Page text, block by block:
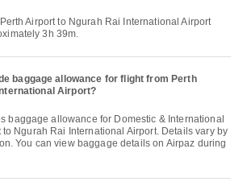
3h 39m.
baggage allowance for flight from Perth
Airport?
to Ngurah Rai International Airport. Details vary by
You can view baggage details on Airpaz during